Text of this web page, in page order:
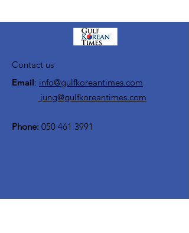
Contact us
Email: info@gulfkoreantimes.com
jung@gulfkoreantimes.com
Phone: 050 461 3991